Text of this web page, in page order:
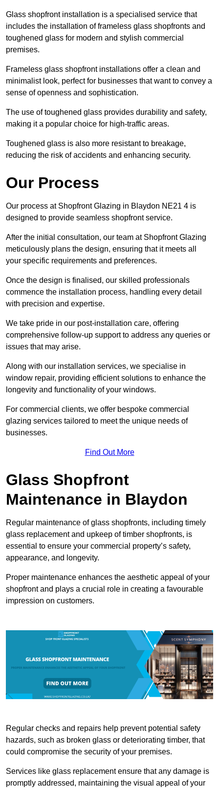
Glass shopfront installation is a specialised service that
includes the installation of frameless glass shopfronts and
toughened glass for modern and stylish commercial
premises.
Frameless glass shopfront installations offer a clean and
minimalist look, perfect for businesses that want to convey a
sense of openness and sophistication.
The use of toughened glass provides durability and safety,
making it a popular choice for high-traffic areas.
Toughened glass is also more resistant to breakage,
reducing the risk of accidents and enhancing security.
Our Process
Our process at Shopfront Glazing in Blaydon NE21 4 is
designed to provide seamless shopfront service.
After the initial consultation, our team at Shopfront Glazing
meticulously plans the design, ensuring that it meets all
your specific requirements and preferences.
Once the design is finalised, our skilled professionals
commence the installation process, handling every detail
with precision and expertise.
We take pride in our post-installation care, offering
comprehensive follow-up support to address any queries or
issues that may arise.
Along with our installation services, we specialise in
window repair, providing efficient solutions to enhance the
longevity and functionality of your windows.
For commercial clients, we offer bespoke commercial
glazing services tailored to meet the unique needs of
businesses.
Find Out More
Glass Shopfront
Maintenance in Blaydon
Regular maintenance of glass shopfronts, including timely
glass replacement and upkeep of timber shopfronts, is
essential to ensure your commercial property’s safety,
appearance, and longevity.
Proper maintenance enhances the aesthetic appeal of your
shopfront and plays a crucial role in creating a favourable
impression on customers.
Regular checks and repairs help prevent potential safety
hazards, such as broken glass or deteriorating timber, that
could compromise the security of your premises.
Services like glass replacement ensure that any damage is
promptly addressed, maintaining the visual appeal of your